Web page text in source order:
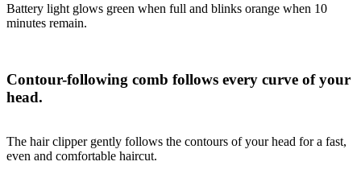
Battery light glows green when full and blinks orange when 10
minutes remain.
Contour-following comb follows every curve of your
head.
The hair clipper gently follows the contours of your head for a fast,
even and comfortable haircut.